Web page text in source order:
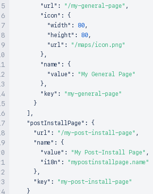
"url" : "/my-general-page" ,
"icon" :
{
"width" : 80,
"height" : 80,
"url" :
"/maps/icon.png"
} ,
"name" :
{
"value" :
"My General Page"
} ,
"key" :
"my-general-page"
}
,
"postInstallPage" :
{
"url" : "/my-post-install-page" ,
"name" :
{
"value" : "My Post-Install Page" ,
"i18n" :
"mypostinstallpage.name"
} ,
"key" :
"my-post-install-page"
}